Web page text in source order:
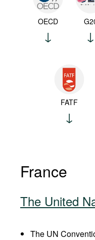
OECD
FATF
France
The United
The UN